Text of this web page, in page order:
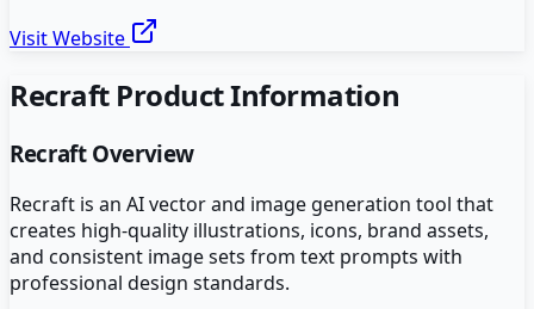
Visit Website
RecraftProduct Information
RecraftOverview
Recraft is an AI vector and image generation tool that
creates high-quality illustrations, icons, brand assets,
and consistent image sets from text prompts with
professional design standards.